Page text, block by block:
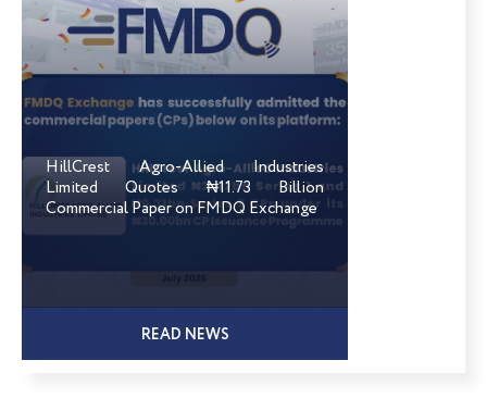
HillCrest Agro-Allied Industries
Limited Quotes ₦11.73 Billion
Commercial Paper on FMDQ Exchange
READ NEWS